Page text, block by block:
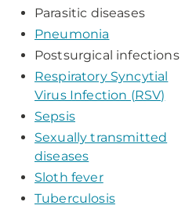
Parasitic diseases
Pneumonia
Postsurgical infections
Respiratory Syncytial
Virus Infection (RSV)
Sepsis
Sexually transmitted
diseases
Sloth fever
Tuberculosis